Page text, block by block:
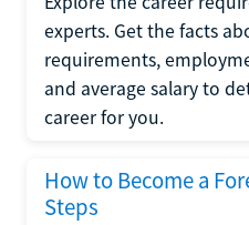
experts. Get the facts
requirements,
and average salary to
career for you.
How to Become a
Steps